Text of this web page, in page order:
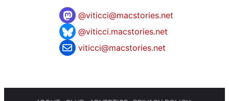
@viticci@macstories.net
@viticci.macstories.net
viticci@macstories.net